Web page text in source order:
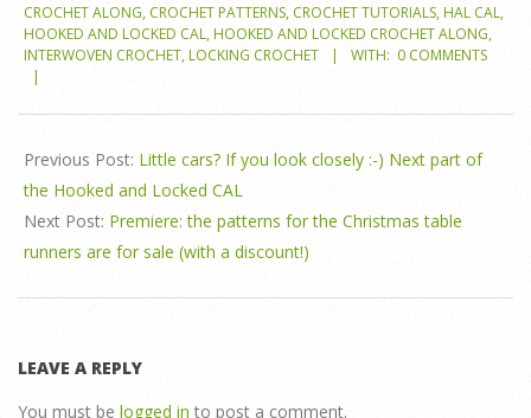
28
CROCHET ALONG, CROCHET PATTERNS, CROCHET TUTORIALS,HAL CAL,
HOOKED AND LOCKED CAL,HOOKED AND LOCKED CROCHET ALONG,
INTERWOVEN CROCHET,LOCKING CROCHET WITH: 0 COMMENTS
Previous Post: Little cars? If you look closely :-) Next part of
the Hooked and Locked CAL
Next Post: Premiere: the patterns for the Christmas table
runners are for sale (with a discount!)
LEAVE A REPLY
You must be logged in to post a comment.